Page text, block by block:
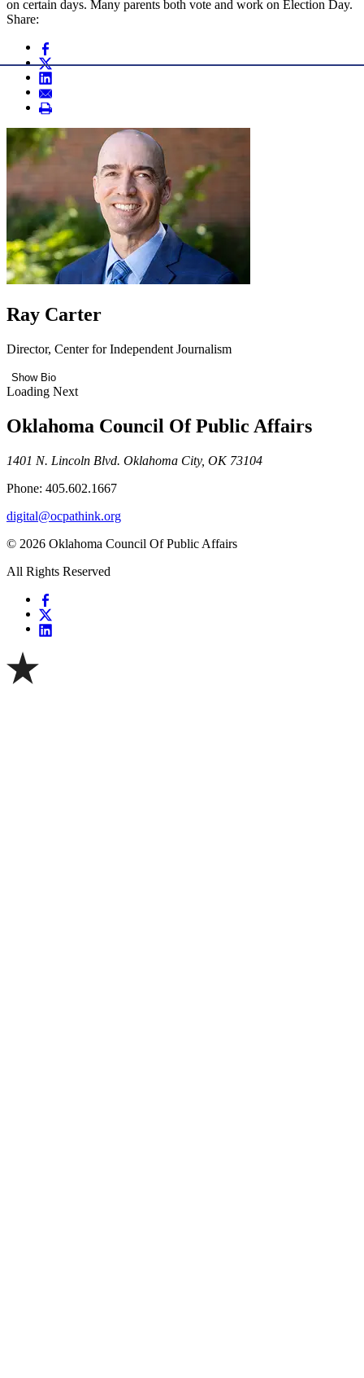
on certain days. Many parents both vote and work on Election Day.
Share:
Ray Carter
Director, Center for Independent Journalism
Show Bio
Loading Next
Oklahoma Council Of Public Affairs
1401 N. Lincoln Blvd. Oklahoma City, OK 73104
Phone: 405.602.1667
digital@ocpathink.org
© 2026 Oklahoma Council Of Public Affairs
All Rights Reserved